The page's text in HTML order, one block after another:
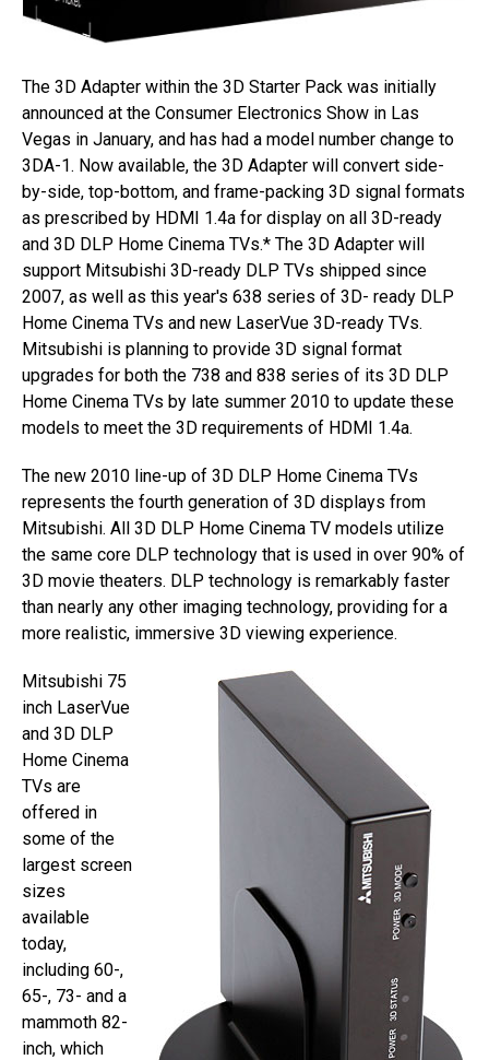
The 3D Adapter within the 3D Starter Pack was initially
announced at the Consumer Electronics Show in Las
Vegas in January, and has had a model number change to
3DA-1. Now available, the 3D Adapter will convert side-
by-side, top-bottom, and frame-packing 3D signal formats
as prescribed by HDMI 1.4a for display on all 3D-ready
and 3D DLP Home Cinema TVs.* The 3D Adapter will
support Mitsubishi 3D-ready DLP TVs shipped since
2007, as well as this year's 638 series of 3D- ready DLP
Home Cinema TVs and new LaserVue 3D-ready TVs.
Mitsubishi is planning to provide 3D signal format
upgrades for both the 738 and 838 series of its 3D DLP
Home Cinema TVs by late summer 2010 to update these
models to meet the 3D requirements of HDMI 1.4a.
The new 2010 line-up of 3D DLP Home Cinema TVs
represents the fourth generation of 3D displays from
Mitsubishi. All 3D DLP Home Cinema TV models utilize
the same core DLP technology that is used in over 90% of
3D movie theaters. DLP technology is remarkably faster
than nearly any other imaging technology, providing for a
more realistic, immersive 3D viewing experience.
Mitsubishi 75
inch LaserVue
and 3D DLP
Home Cinema
TVs are
offered in
some of the
largest screen
sizes
available
today,
including 60-,
65-, 73- and a
mammoth 82-
inch, which